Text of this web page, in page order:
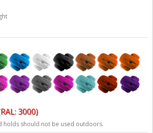
3000)
holds should not be used outdoors.